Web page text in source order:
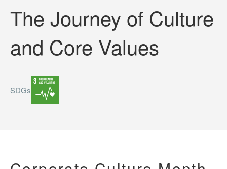
The Journey of Culture
and Core Values
SDGs